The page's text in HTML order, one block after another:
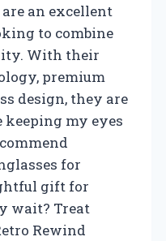
an excellent
to combine
With their
premium
design, they are
my eyes
for
gift for
wait? Treat
Rewind